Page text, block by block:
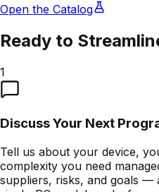
Open the Catalog
Ready to
1
Discuss Your Next
Tell us about your device,
complexity you need
suppliers, risks, and goals —